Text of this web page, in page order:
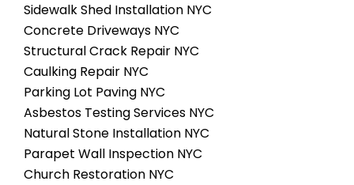
Sidewalk Shed Installation NYC
Concrete Driveways NYC
Structural Crack Repair NYC
Caulking Repair NYC
Parking Lot Paving NYC
Asbestos Testing Services NYC
Natural Stone Installation NYC
Parapet Wall Inspection NYC
Church Restoration NYC